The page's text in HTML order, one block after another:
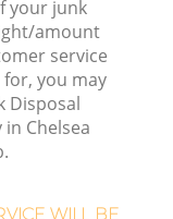
your junk
amount
service
you may
Disposal
Chelsea
WILL BE